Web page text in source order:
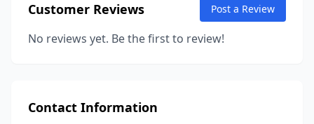
Customer Reviews Post a Review
No reviews yet. Be the first to review!
Contact Information